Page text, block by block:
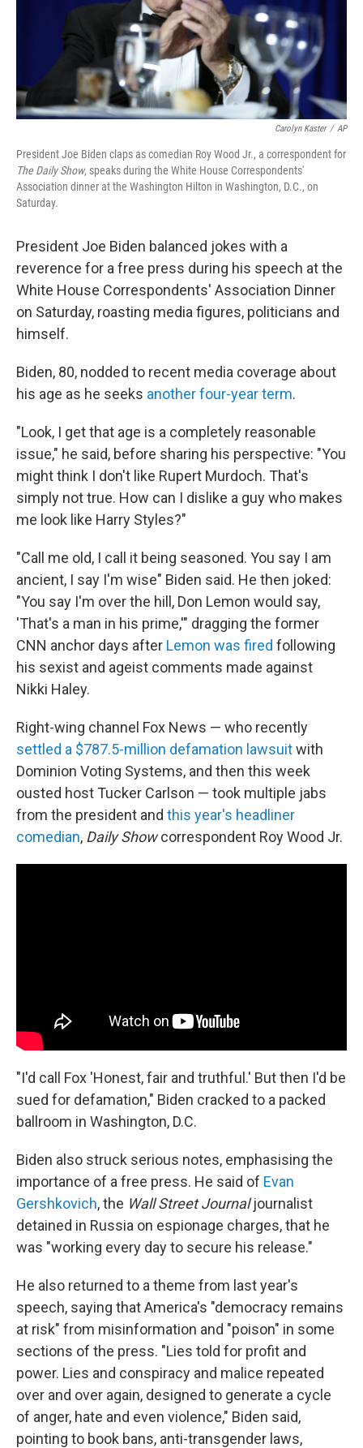
Carolyn Kaster / AP
President Joe Biden claps as comedian Roy Wood Jr., a correspondent for
The Daily Show, speaks during the White House Correspondents'
Association dinner at the Washington Hilton in Washington, D.C., on
Saturday.
President Joe Biden balanced jokes with a
reverence for a free press during his speech at the
White House Correspondents' Association Dinner
on Saturday, roasting media figures, politicians and
himself.
Biden, 80, nodded to recent media coverage about
his age as he seeks another four-year term.
"Look, I get that age is a completely reasonable
issue," he said, before sharing his perspective: "You
might think I don't like Rupert Murdoch. That's
simply not true. How can I dislike a guy who makes
me look like Harry Styles?"
"Call me old, I call it being seasoned. You say I am
ancient, I say I'm wise" Biden said. He then joked:
"You say I'm over the hill, Don Lemon would say,
'That's a man in his prime,'" dragging the former
CNN anchor days after Lemon was fired following
his sexist and ageist comments made against
Nikki Haley.
Right-wing channel Fox News — who recently
settled a $787.5-million defamation lawsuitwith
Dominion Voting Systems, and then this week
ousted host Tucker Carlson — took multiple jabs
from the president and this year's headliner
comedian, Daily Showcorrespondent Roy Wood Jr.
"I'd call Fox 'Honest, fair and truthful.' But then I'd be
sued for defamation," Biden cracked to a packed
ballroom in Washington, D.C.
Biden also struck serious notes, emphasising the
importance of a free press. He said of Evan
Gershkovich, the Wall Street Journaljournalist
detained in Russia on espionage charges, that he
was "working every day to secure his release."
He also returned to a theme from last year's
speech, saying that America's "democracy remains
at risk" from misinformation and "poison" in some
sections of the press. "Lies told for profit and
power. Lies and conspiracy and malice repeated
over and over again, designed to generate a cycle
of anger, hate and even violence," Biden said,
pointing to book bans, anti-transgender laws,